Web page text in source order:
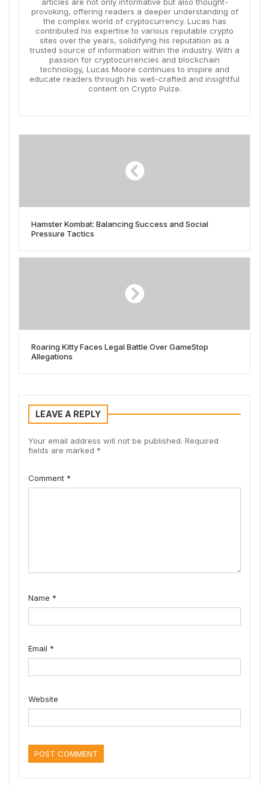
provoking, offering readers a deeper understanding of
the complex world of cryptocurrency. Lucas has
contributed his expertise to various reputable crypto
sites over the years, solidifying his reputation as a
trusted source of information within the industry. With a
passion for cryptocurrencies and blockchain
technology, Lucas Moore continues to inspire and
educate readers through his well-crafted and insightful
content on Crypto Pulze.
Hamster Kombat: Balancing Success and Social
Pressure Tactics
Roaring Kitty Faces Legal Battle Over GameStop
Allegations
LEAVE A REPLY
Your email address will not be published. Required
fields are marked *
Comment *
Name *
Email *
Website